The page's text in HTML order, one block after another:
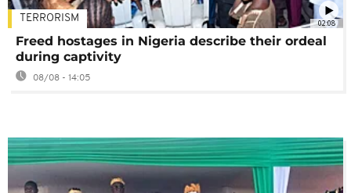
02:08
TERRORISM
Freed hostages in Nigeria describe their ordeal
during captivity
08/08 - 14:05